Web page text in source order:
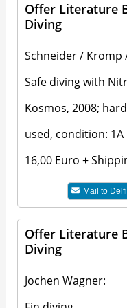
Offer Literature
Diving
Schneider / Kromp
Safe diving with
Kosmos, 2008;
used, condition: 1A
16,00 Euro +
Mail to
Offer Literature
Diving
Jochen Wagner: